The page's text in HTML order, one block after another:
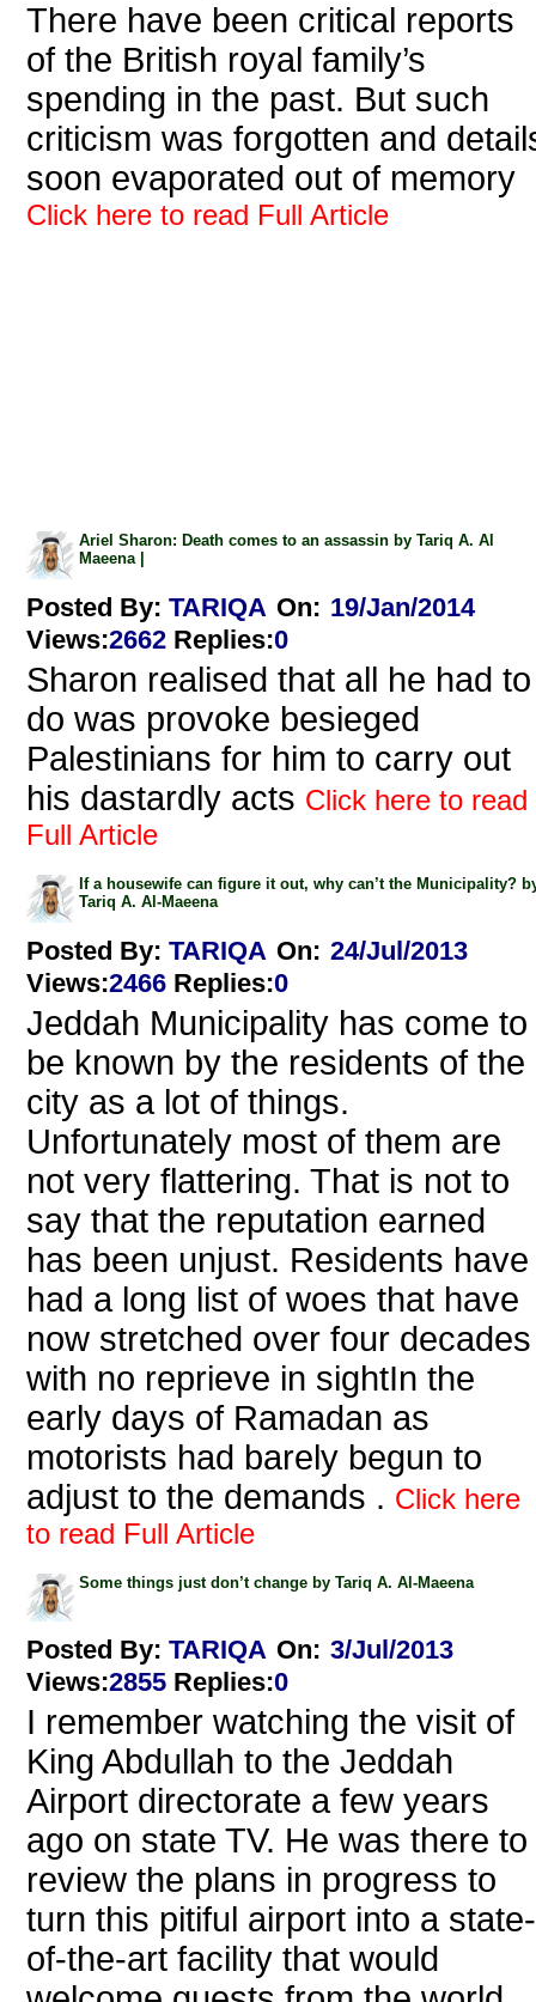
There have been critical reports
of the British royal family’s
spending in the past. But such
criticism was forgotten and
soon evaporated out of memory
Click here to read Full Article
Ariel Sharon: Death comes to an assassin by Tariq A. Al
Maeena |
Posted By: TARIQA On: 19/Jan/2014
Views:2662 Replies:0
Sharon realised that all he had to
do was provoke besieged
Palestinians for him to carry out
his dastardly acts Click here to read
Full Article
If a housewife can figure it out, why can’t the Municipality?
Tariq A. Al-Maeena
Posted By: TARIQA On: 24/Jul/2013
Views:2466 Replies:0
Jeddah Municipality has come to
be known by the residents of the
city as a lot of things.
Unfortunately most of them are
not very flattering. That is not to
say that the reputation earned
has been unjust. Residents have
had a long list of woes that have
now stretched over four decades
with no reprieve in sightIn the
early days of Ramadan as
motorists had barely begun to
adjust to the demands . Click here
to read Full Article
Some things just don’t change by Tariq A. Al-Maeena
Posted By: TARIQA On: 3/Jul/2013
Views:2855 Replies:0
I remember watching the visit of
King Abdullah to the Jeddah
Airport directorate a few years
ago on state TV. He was there to
review the plans in progress to
turn this pitiful airport into a state-
of-the-art facility that would